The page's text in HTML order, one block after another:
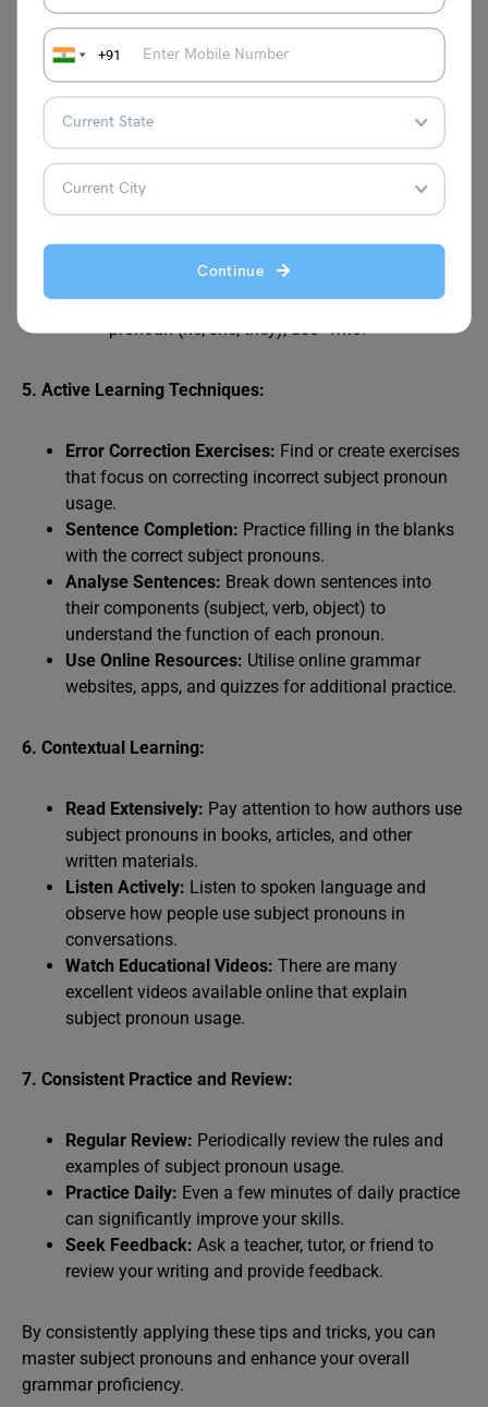
+91
Continue
“Me went”. It will be obvious that “I went” is
Compound Subjects:
Be careful with compound subjects (e.g.,
“John and I”). Ensure you use the correct
subject pronoun.
Test by isolating the pronoun. For example,
“John and I went” becomes “I went.”
“Who” is a subject pronoun, and “whom” is an
object pronoun.
If the answer to the question is a subject
pronoun (he, she, they), use “who.”
5. Active Learning Techniques:
Error Correction Exercises: Find or create exercises
that focus on correcting incorrect subject pronoun
usage.
Sentence Completion: Practice filling in the blanks
with the correct subject pronouns.
Analyse Sentences: Break down sentences into
their components (subject, verb, object) to
understand the function of each pronoun.
Use Online Resources: Utilise online grammar
websites, apps, and quizzes for additional practice.
6. Contextual Learning:
Read Extensively: Pay attention to how authors use
subject pronouns in books, articles, and other
written materials.
Listen Actively: Listen to spoken language and
observe how people use subject pronouns in
conversations.
Watch Educational Videos: There are many
excellent videos available online that explain
subject pronoun usage.
7. Consistent Practice and Review:
Regular Review: Periodically review the rules and
examples of subject pronoun usage.
Practice Daily: Even a few minutes of daily practice
can significantly improve your skills.
Seek Feedback: Ask a teacher, tutor, or friend to
review your writing and provide feedback.
By consistently applying these tips and tricks, you can
master subject pronouns and enhance your overall
grammar proficiency.